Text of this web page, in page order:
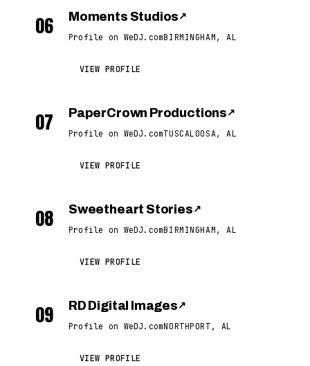
06 Moments Studios ↗
Profile on WeDJ.comBIRMINGHAM, AL
VIEW PROFILE
07 PaperCrown Productions ↗
Profile on WeDJ.comTUSCALOOSA, AL
VIEW PROFILE
08 Sweetheart Stories ↗
Profile on WeDJ.comBIRMINGHAM, AL
VIEW PROFILE
09 RD Digital Images ↗
Profile on WeDJ.comNORTHPORT, AL
VIEW PROFILE